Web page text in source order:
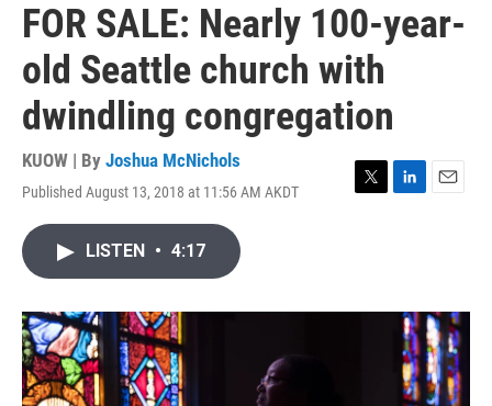
FOR SALE: Nearly 100-year-
old Seattle church with
dwindling congregation
KUOW | By Joshua McNichols
Published August 13, 2018 at 11:56 AM AKDT
T
r
L
I
n
E
LISTEN • 4:17